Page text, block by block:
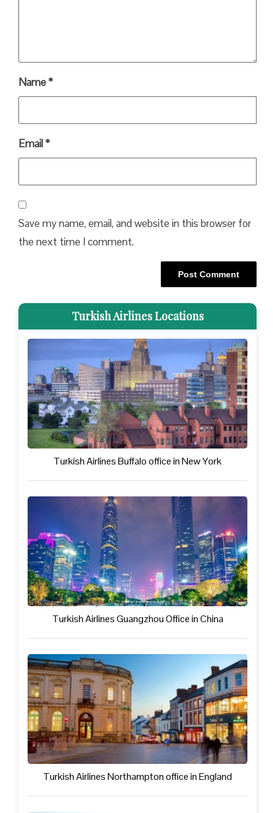
Name*
Email*
Save my name, email, and website in this browser for
the next time I comment.
Turkish Airlines Locations
Turkish Airlines Buffalo office in New York
Turkish Airlines Guangzhou Office in China
Turkish Airlines Northampton office in England